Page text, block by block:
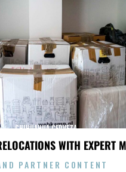
WITH EXPERT
CHIHUAHUA CERVEZA
PARTNER CONTENT